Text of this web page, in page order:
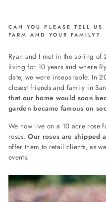
CAN YOU PLEASE TELL
FARM AND YOUR FAMILY?
Ryan and I met in the spring of
living for 10 years and where
date, we were inseparable. In
closest friends and family in
that our home would soon
garden became famous on
We now live on a 10 acre rose
roses.Our roses are shipped
offer them to retail clients, as
events.